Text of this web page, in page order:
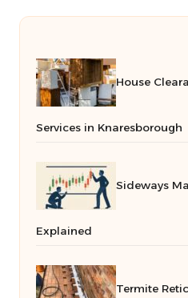
House
Services in Knaresborough
Sideways
Explained
Termite